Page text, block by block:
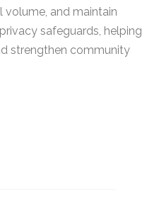
volume, and maintain
safeguards, helping
strengthen community